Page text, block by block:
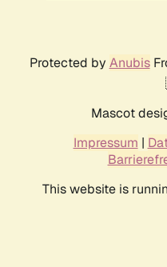
Protected by Anubis
Mascot
Impressum |
This website is